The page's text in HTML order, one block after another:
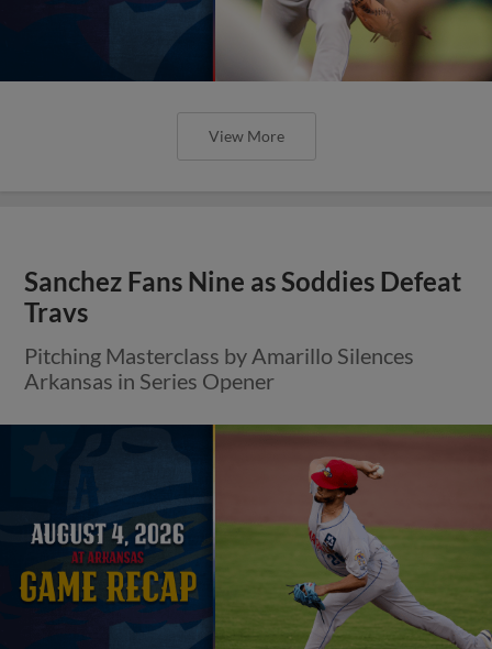
View More
Sanchez Fans Nine as Soddies Defeat
Travs
Pitching Masterclass by Amarillo Silences
Arkansas in Series Opener